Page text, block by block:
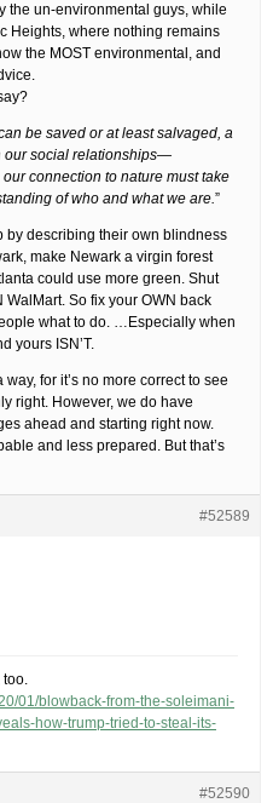
the un-environmental guys, while
Heights, where nothing remains
the MOST environmental, and
be saved or at least salvaged, a
our social relationships—
connection to nature must take
of who and what we are.”
by describing their own blindness
make Newark a virgin forest
could use more green. Shut
So fix your OWN back
what to do. …Especially when
yours ISN’T.
for it’s no more correct to see
right. However, we do have
ahead and starting right now.
and less prepared. But that’s
#52589
too.
01/blowback-from-the-soleimani-
how-trump-tried-to-steal-its-
#52590